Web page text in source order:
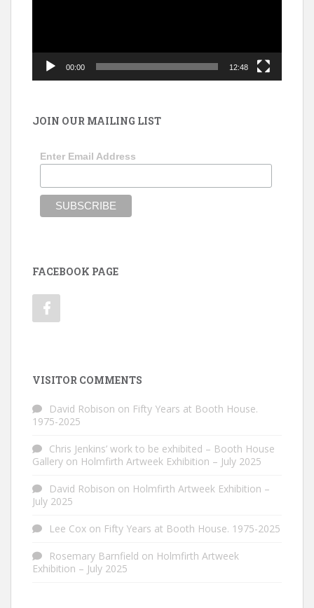
00:00 12:48
JOIN OUR MAILING LIST
Enter Email Address
FACEBOOK PAGE
VISITOR COMMENTS
David Robison on Fifty Years at Booth House.
1975-2025
Chris Jenkins’ work to be exhibited – Booth House
Gallery on Holmfirth Artweek Exhibition – July 2025
David Robison on Holmfirth Artweek Exhibition –
July 2025
Lee Cox on Fifty Years at Booth House. 1975-2025
Rosemary Barnfield on Holmfirth Artweek
Exhibition – July 2025